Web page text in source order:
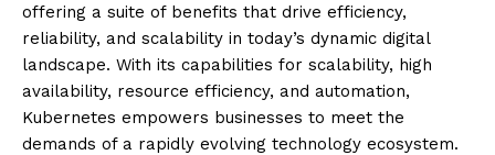
offering a suite of benefits that drive efficiency,
reliability, and scalability in today’s dynamic digital
landscape. With its capabilities for scalability, high
availability, resource efficiency, and automation,
Kubernetes empowers businesses to meet the
demands of a rapidly evolving technology ecosystem.